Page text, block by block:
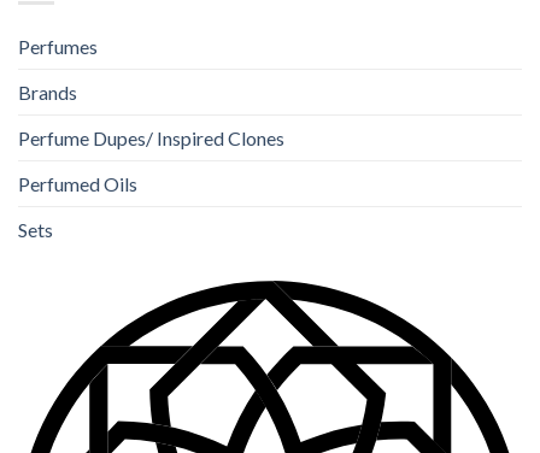
Perfumes
Brands
Perfume Dupes/ Inspired Clones
Perfumed Oils
Sets